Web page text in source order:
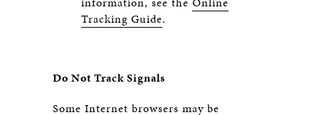
Tracking Guide.
Do Not Track Signals
Some Internet browsers may be